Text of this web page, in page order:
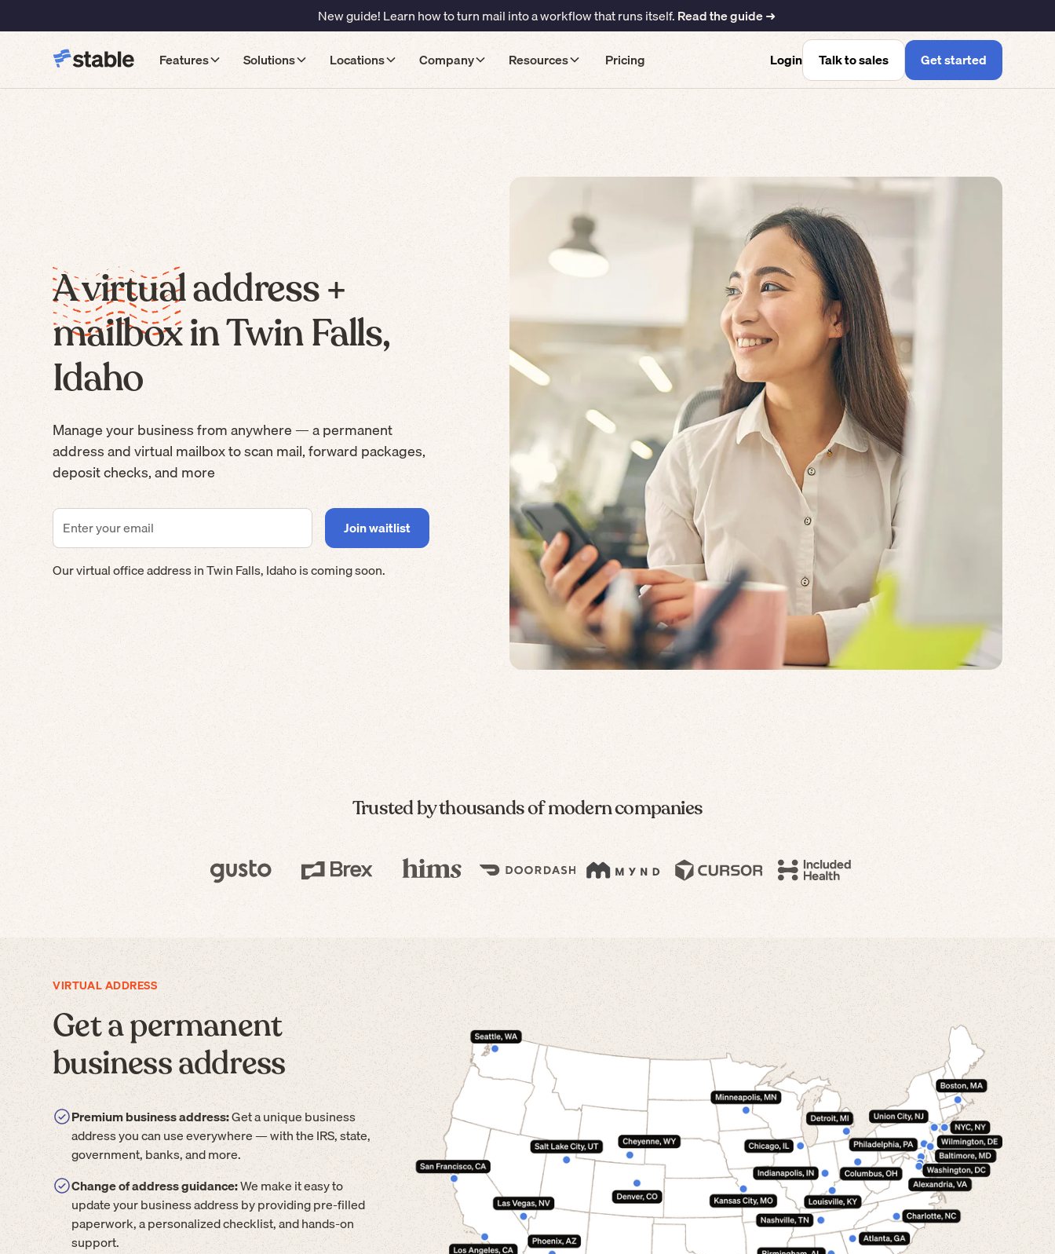
New guide! Learn how to turn mail into a workflow that runs itself.Read the guide ➜
Features Solutions Locations Company Resources Pricing Login Talk to sales Get started
A virtual address +
mailbox in Twin Falls,
Idaho
Manage your business from anywhere — a permanent
address and virtual mailbox to scan mail, forward packages,
deposit checks, and more
Our virtual office address inTwin Falls,Idahois coming soon.
Trusted by thousands of modern companies
VIRTUAL ADDRESS
Get a permanent
business address
Premium business address:Get a unique business
address you can use everywhere — with the IRS, state,
government, banks, and more.
Change of address guidance:We make it easy to
update your business address by providing pre-filled
paperwork, a personalized checklist, and hands-on
support.